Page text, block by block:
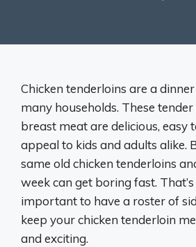
Chicken tenderloins are a
many households. These
breast meat are delicious, easy
appeal to kids and adults alike.
same old chicken tenderloins
week can get boring fast. That’s
important to have a roster of
keep your chicken tenderloin
and exciting.